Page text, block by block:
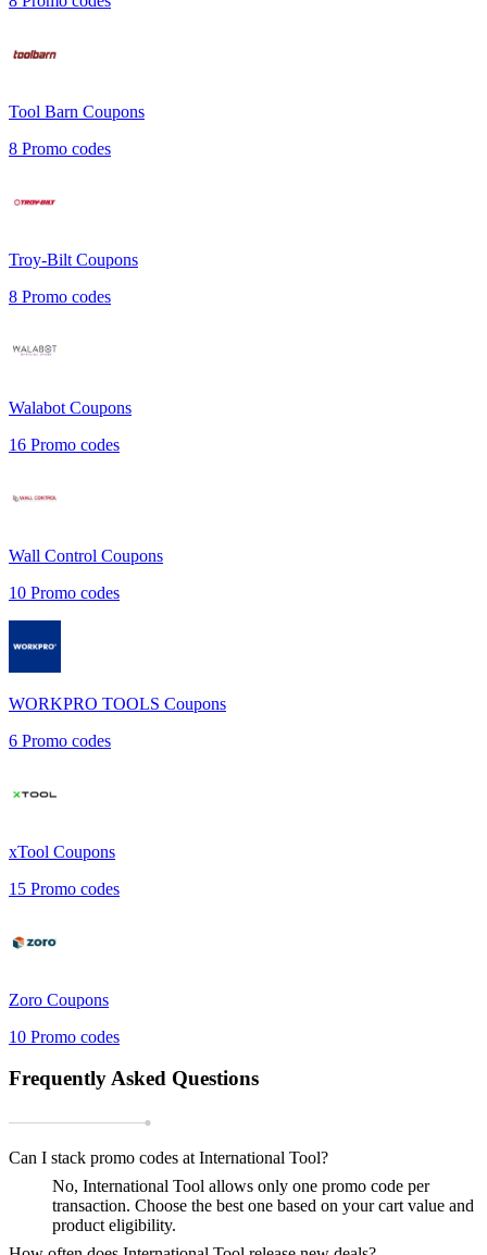
Tool Barn Coupons
8 Promo codes
Troy-Bilt Coupons
8 Promo codes
Walabot Coupons
16 Promo codes
Wall Control Coupons
10 Promo codes
WORKPRO TOOLS Coupons
6 Promo codes
xTool Coupons
15 Promo codes
Zoro Coupons
10 Promo codes
Frequently Asked Questions
Can I stack promo codes at International Tool?
No, International Tool allows only one promo code per
transaction. Choose the best one based on your cart value and
product eligibility.